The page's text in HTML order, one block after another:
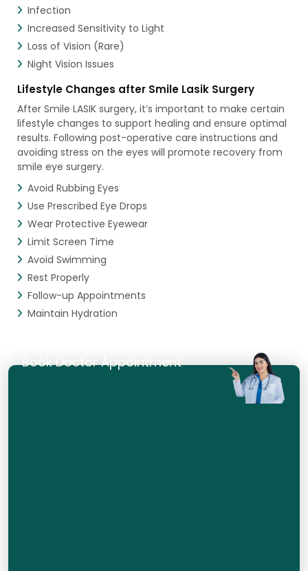
Infection
Increased Sensitivity to Light
Loss of Vision (Rare)
Night Vision Issues
Lifestyle Changes after Smile Lasik Surgery
After Smile LASIK surgery, it’s important to make certain
lifestyle changes to support healing and ensure optimal
results. Following post-operative care instructions and
avoiding stress on the eyes will promote recovery from
smile eye surgery.
Avoid Rubbing Eyes
Use Prescribed Eye Drops
Wear Protective Eyewear
Limit Screen Time
Avoid Swimming
Rest Properly
Follow-up Appointments
Maintain Hydration
Book Doctor Appointment